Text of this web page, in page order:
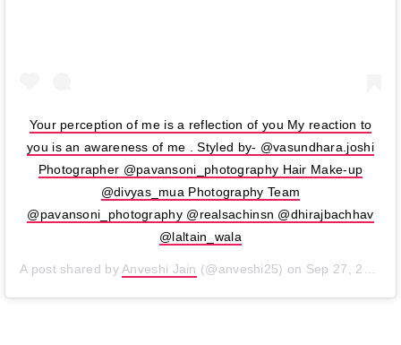
Your perception of me is a reflection of you My reaction to
you is an awareness of me . Styled by- @vasundhara.joshi
Photographer @pavansoni_photography Hair Make-up
@divyas_mua Photography Team
@pavansoni_photography @realsachinsn @dhirajbachhav
@laltain_wala
A post shared by Anveshi Jain (@anveshi25) on Sep 27, 2019 at 9:06am PDT